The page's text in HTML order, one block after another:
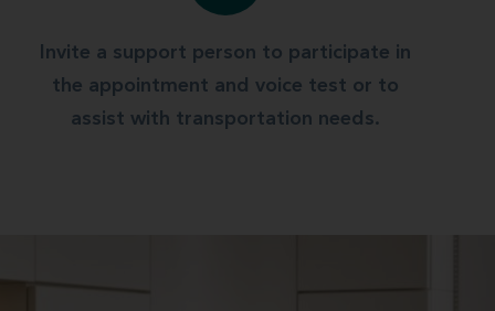
Invite a support person to participate in
the appointment and voice test or to
assist with transportation needs.